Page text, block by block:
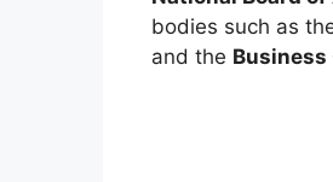
bodies such as
and the Business